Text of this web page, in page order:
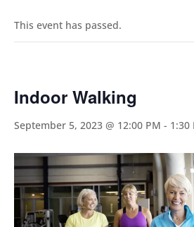
This event has passed.
Indoor Walking
September 5, 2023 @ 12:00 PM - 1:30